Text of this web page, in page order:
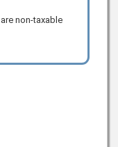
non-taxable